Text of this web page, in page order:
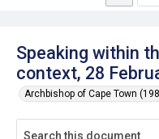
Speaking within
context, 28
Archbishop of Cape Town